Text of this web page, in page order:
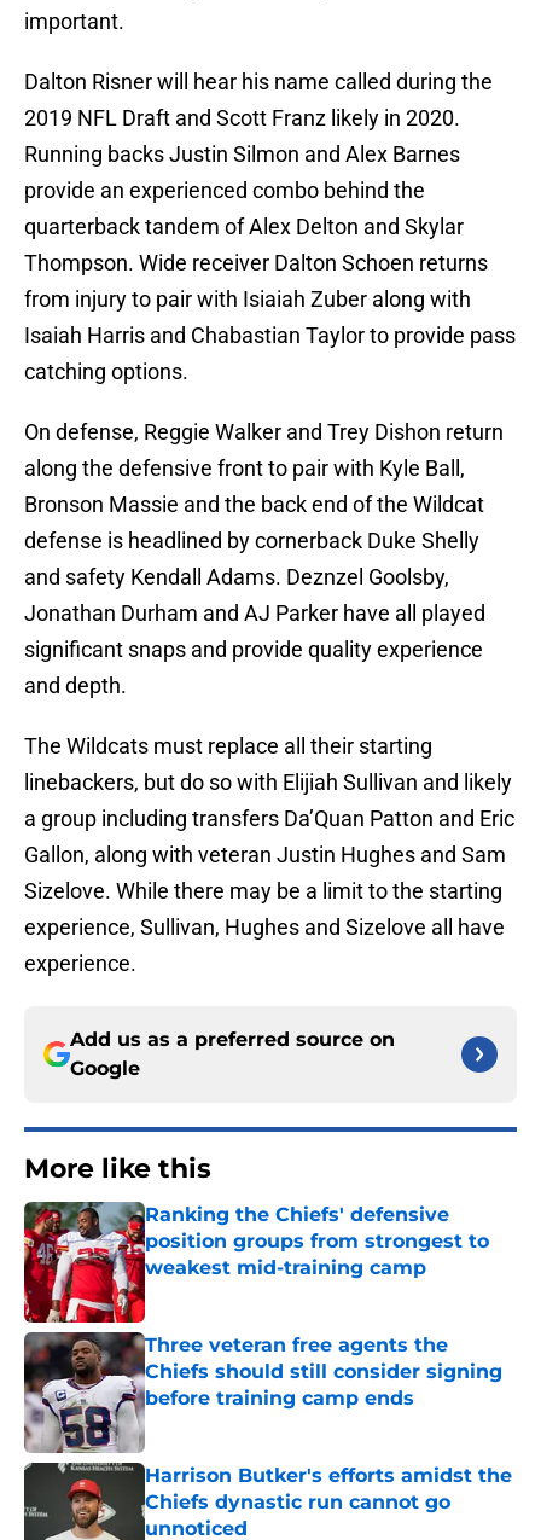
important.
Dalton Risner will hear his name called during the
2019 NFL Draft and Scott Franz likely in 2020.
Running backs Justin Silmon and Alex Barnes
provide an experienced combo behind the
quarterback tandem of Alex Delton and Skylar
Thompson. Wide receiver Dalton Schoen returns
from injury to pair with Isiaiah Zuber along with
Isaiah Harris and Chabastian Taylor to provide pass
catching options.
On defense, Reggie Walker and Trey Dishon return
along the defensive front to pair with Kyle Ball,
Bronson Massie and the back end of the Wildcat
defense is headlined by cornerback Duke Shelly
and safety Kendall Adams. Deznzel Goolsby,
Jonathan Durham and AJ Parker have all played
significant snaps and provide quality experience
and depth.
The Wildcats must replace all their starting
linebackers, but do so with Elijiah Sullivan and likely
a group including transfers Da’Quan Patton and Eric
Gallon, along with veteran Justin Hughes and Sam
Sizelove. While there may be a limit to the starting
experience, Sullivan, Hughes and Sizelove all have
experience.
Add us as a preferred source on
Google
More like this
Ranking the Chiefs' defensive
position groups from strongest to
weakest mid-training camp
Published by on Invalid Date
Three veteran free agents the
Chiefs should still consider signing
before training camp ends
Published by on Invalid Date
Harrison Butker's efforts amidst the
Chiefs dynastic run cannot go
unnoticed